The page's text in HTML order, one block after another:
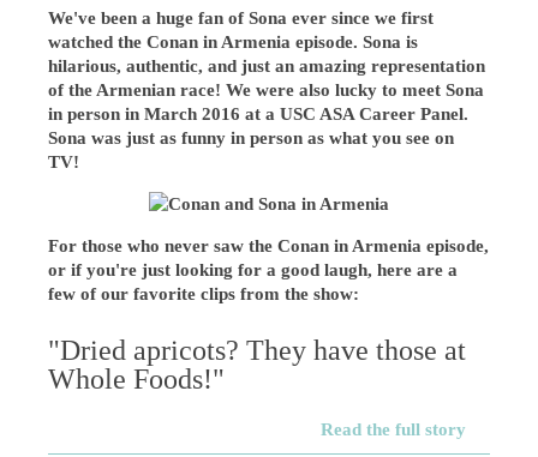
We've been a huge fan of Sona ever since we first
watched the Conan in Armenia episode. Sona is
hilarious, authentic, and just an amazing representation
of the Armenian race! We were also lucky to meet Sona
in person in March 2016 at a USC ASA Career Panel.
Sona was just as funny in person as what you see on
TV!
For those who never saw the Conan in Armenia episode,
or if you're just looking for a good laugh, here are a
few of our favorite clips from the show:
"Dried apricots? They have those at
Whole Foods!"
Read the full story